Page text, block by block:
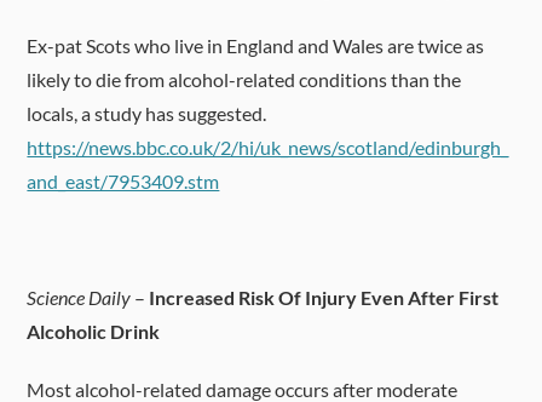
Ex-pat Scots who live in England and Wales are twice as
likely to die from alcohol-related conditions than the
locals, a study has suggested.
https://news.bbc.co.uk/2/hi/uk_news/scotland/edinburgh_
and_east/7953409.stm
Science Daily – Increased Risk Of Injury Even After First
Alcoholic Drink
Most alcohol-related damage occurs after moderate